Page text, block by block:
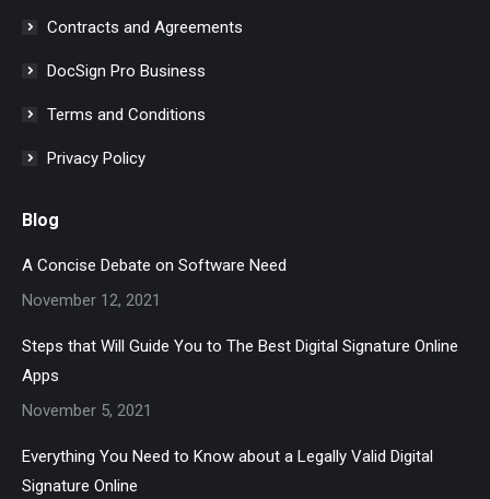
Contracts and Agreements
DocSign Pro Business
Terms and Conditions
Privacy Policy
Blog
A Concise Debate on Software Need
November 12, 2021
Steps that Will Guide You to The Best Digital Signature Online
Apps
November 5, 2021
Everything You Need to Know about a Legally Valid Digital
Signature Online